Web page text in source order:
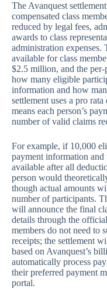
The Avanquest
compensated class
reduced by legal fees,
awards to class
administration expenses.
available for class
$2.5 million, and the per-
how many eligible
information and how
settlement uses a pro
means each person’s
number of valid claims
For example, if 10,000
payment information and
available after all
person would
though actual amounts
number of participants.
will announce the final
details through the
members do not need to
receipts; the settlement
based on Avanquest’s
automatically process
their preferred payment
portal.